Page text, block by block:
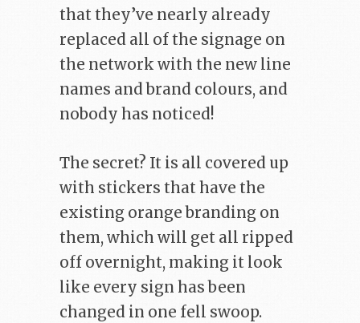
that they’ve nearly already
replaced all of the signage on
the network with the new line
names and brand colours, and
nobody has noticed!
The secret? It is all covered up
with stickers that have the
existing orange branding on
them, which will get all ripped
off overnight, making it look
like every sign has been
changed in one fell swoop.